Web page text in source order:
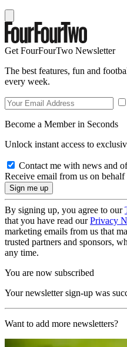
Get FourFourTwo Newsletter
The best features, fun and
every week.
Become a Member in Seconds
Unlock instant access to
Contact me with news and
Receive email from us on
By signing up, you agree to our
that you have read ourPrivacy
marketing emails from us that
trusted partners and sponsors,
any time.
You are now subscribed
Your newsletter sign-up was
Want to add more newsletters?